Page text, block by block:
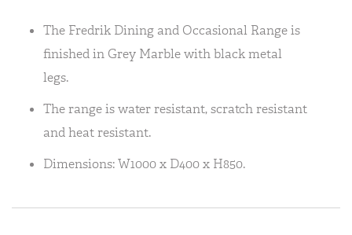
The Fredrik Dining and Occasional Range is
finished in Grey Marble with black metal
legs.
The range is water resistant, scratch resistant
and heat resistant.
Dimensions: W1000 x D400 x H850.